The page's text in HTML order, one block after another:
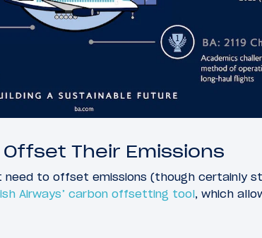
Their Emissions
need to offset emissions (though certainly
Airways’ carbon offsetting tool, which